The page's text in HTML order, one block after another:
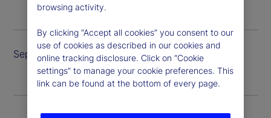
September 2024
browsing activity.
By clicking “Accept all cookies” you consent to our
use of cookies as described in our cookies and
online tracking disclosure. Click on “Cookie
settings” to manage your cookie preferences. This
link can be found at the bottom of every page.